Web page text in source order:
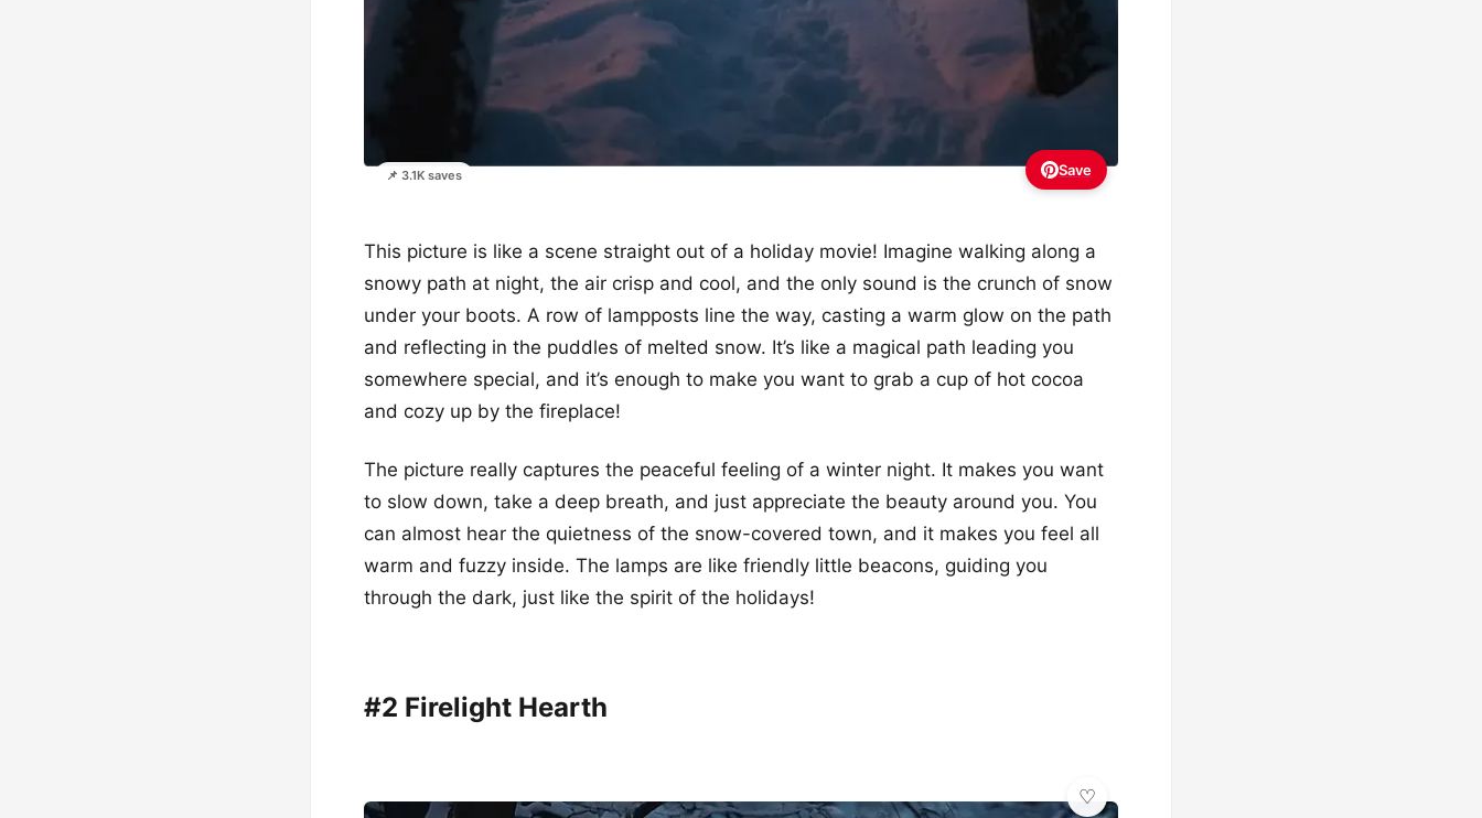
📌 3.1K saves Save
This picture is like a scene straight out of a holiday movie! Imagine walking along a
snowy path at night, the air crisp and cool, and the only sound is the crunch of snow
under your boots. A row of lampposts line the way, casting a warm glow on the path
and reflecting in the puddles of melted snow. It’s like a magical path leading you
somewhere special, and it’s enough to make you want to grab a cup of hot cocoa
and cozy up by the fireplace!
The picture really captures the peaceful feeling of a winter night. It makes you want
to slow down, take a deep breath, and just appreciate the beauty around you. You
can almost hear the quietness of the snow-covered town, and it makes you feel all
warm and fuzzy inside. The lamps are like friendly little beacons, guiding you
through the dark, just like the spirit of the holidays!
#2 Firelight Hearth